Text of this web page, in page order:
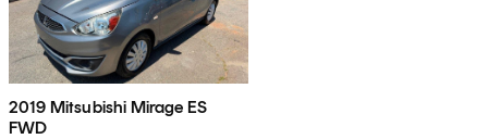
2019 Mitsubishi Mirage ES
FWD